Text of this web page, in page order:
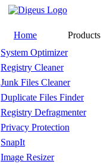
Home Products
System Optimizer
Registry Cleaner
Junk Files Cleaner
Duplicate Files Finder
Registry Defragmenter
Privacy Protection
SnapIt
Image Resizer